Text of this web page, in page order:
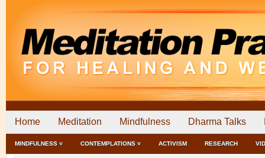
Home Meditation Mindfulness Dharma Talks
MINDFULNESS ˅ CONTEMPLATIONS ˅ ACTIVISM RESEARCH